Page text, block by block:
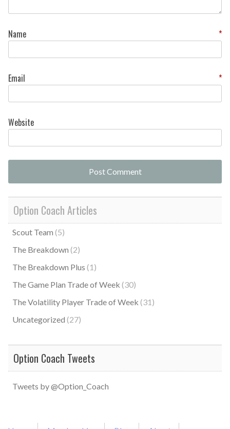
Name *
Email *
Website
Option Coach Articles
Scout Team (5)
The Breakdown (2)
The Breakdown Plus (1)
The Game Plan Trade of Week (30)
The Volatility Player Trade of Week (31)
Uncategorized (27)
Option Coach Tweets
Tweets by @Option_Coach